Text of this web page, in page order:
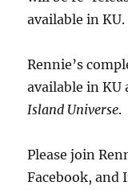
available in KU.
Rennie’s
available in KU
Island Universe.
Please join
Facebook, and